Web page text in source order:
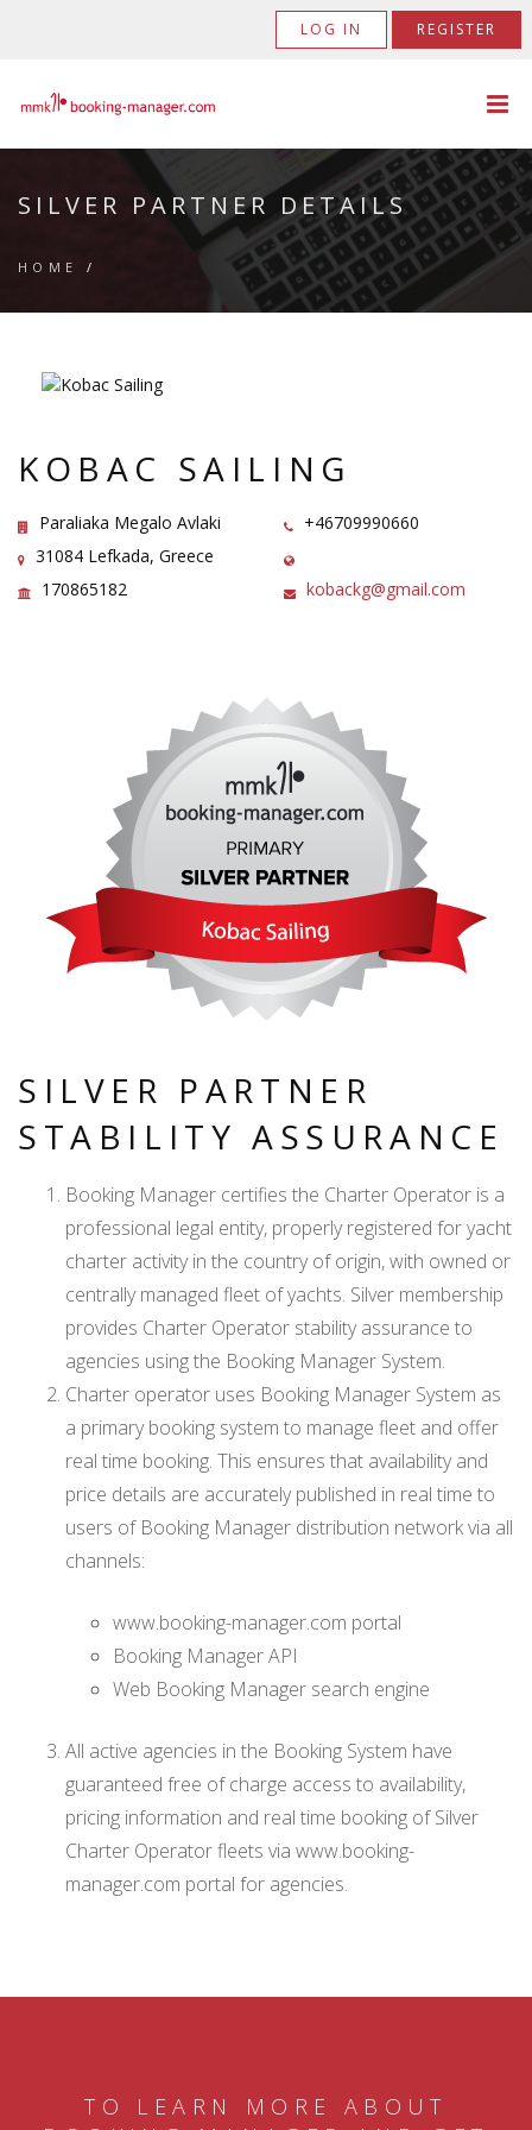
LOG IN REGISTER
SILVER PARTNER DETAILS
HOME /
KOBAC SAILING
Paraliaka Megalo Avlaki
31084 Lefkada, Greece
170865182
+46709990660
kobackg@gmail.com
SILVER PARTNER
STABILITY ASSURANCE
Booking Manager certifies the Charter Operator is a
professional legal entity, properly registered for yacht
charter activity in the country of origin, with owned or
centrally managed fleet of yachts. Silver membership
provides Charter Operator stability assurance to
agencies using the Booking Manager System.
Charter operator uses Booking Manager System as
a primary booking system to manage fleet and offer
real time booking. This ensures that availability and
price details are accurately published in real time to
users of Booking Manager distribution network via all
channels:
www.booking-manager.com portal
Booking Manager API
Web Booking Manager search engine
All active agencies in the Booking System have
guaranteed free of charge access to availability,
pricing information and real time booking of Silver
Charter Operator fleets via www.booking-
manager.com portal for agencies.
TO LEARN MORE ABOUT